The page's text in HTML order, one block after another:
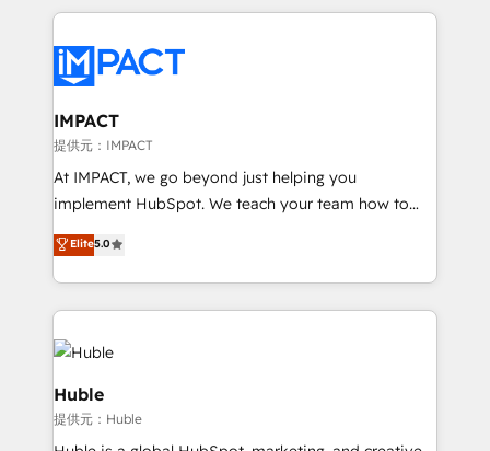
Execution... Global 24/7 ... All Experts 3️⃣ Integrate |
Slash months from your API Integration project... ⬅️
Click "Contact Business" ⬅️ to access 150+ Kickstart
Integration templates that put HubSpot in the center
of your tech stack, syncing... 🛍️ Shopify or
WooCommerce 💲 Stripe or Paypal 💰 Sage or
Netsuite 🤖 Google or Microsoft ✍️ DocuSign or
the rare Advanced "Custom Integrations"
Accreditation, securely sync data across... 🔄 any
new HubSpot portal with Advanced Website and
IMPACT
提供元：IMPACT
At IMPACT, we go beyond just helping you
implement HubSpot. We teach your team how to
master it. As the creators of the Endless Customers
System™ (the next evolution of They Ask, You
Answer), we’re the only HubSpot partner built
entirely around coaching and training. That means
we don’t do the work for you; we help you build the
skills, processes, and internal team you need to
attract the right buyers, close deals faster, and grow
without outside dependencies. You’ll learn how to: •
Set up, audit, and organize your HubSpot portal •
Elite5.0
Huble
提供元：Huble